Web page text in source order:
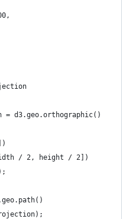
= d3.geo.orthographic()
/ 2, height / 2])